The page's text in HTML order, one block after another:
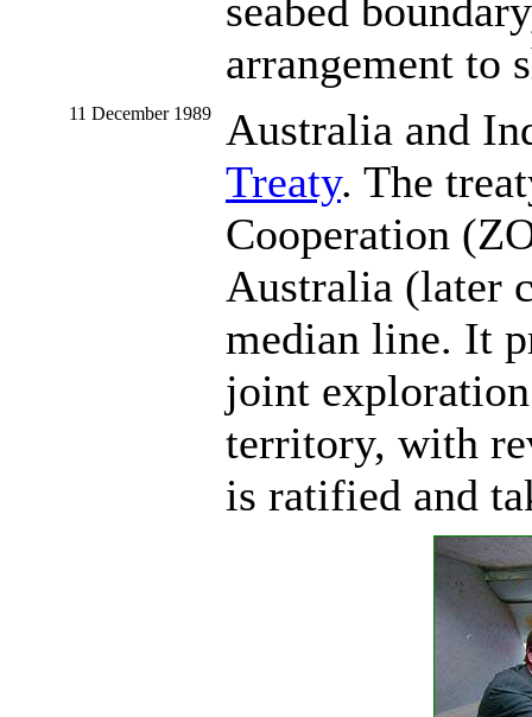
seabed
arrangement to
11 December 1989
Australia and
Treaty. The
Cooperation
Australia (later
median line. It
joint
territory, with
is ratified and